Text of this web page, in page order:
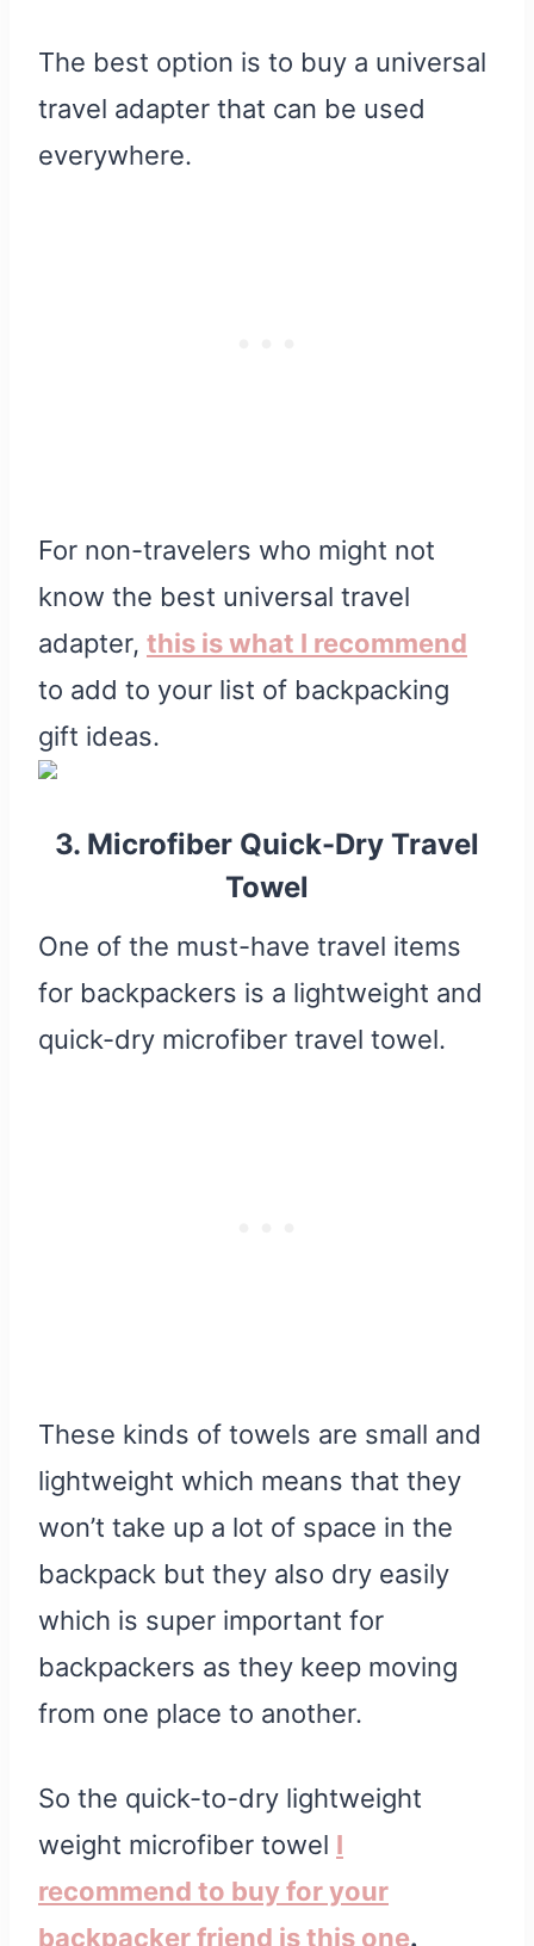
The best option is to buy a universal
travel adapter that can be used
everywhere.
For non-travelers who might not
know the best universal travel
adapter, this is what I recommend
to add to your list of backpacking
gift ideas.
3. Microfiber Quick-Dry Travel
Towel
One of the must-have travel items
for backpackers is a lightweight and
quick-dry microfiber travel towel.
These kinds of towels are small and
lightweight which means that they
won’t take up a lot of space in the
backpack but they also dry easily
which is super important for
backpackers as they keep moving
from one place to another.
So the quick-to-dry lightweight
weight microfiber towel I
recommend to buy for your
backpacker friend is this one.